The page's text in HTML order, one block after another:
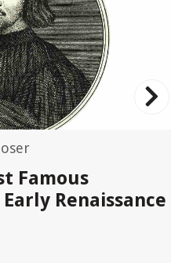
Famous
Renaissance